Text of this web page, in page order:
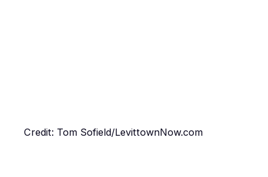
Credit: Tom Sofield/LevittownNow.com